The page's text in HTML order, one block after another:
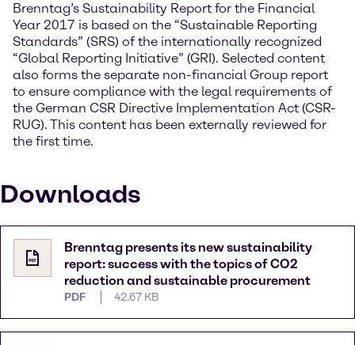
Brenntag’s Sustainability Report for the Financial
Year 2017 is based on the “Sustainable Reporting
Standards” (SRS) of the internationally recognized
“Global Reporting Initiative” (GRI). Selected content
also forms the separate non-financial Group report
to ensure compliance with the legal requirements of
the German CSR Directive Implementation Act (CSR-
RUG). This content has been externally reviewed for
the first time.
Downloads
Brenntag presents its new sustainability
report: success with the topics of CO2
reduction and sustainable procurement
PDF 42.67 KB